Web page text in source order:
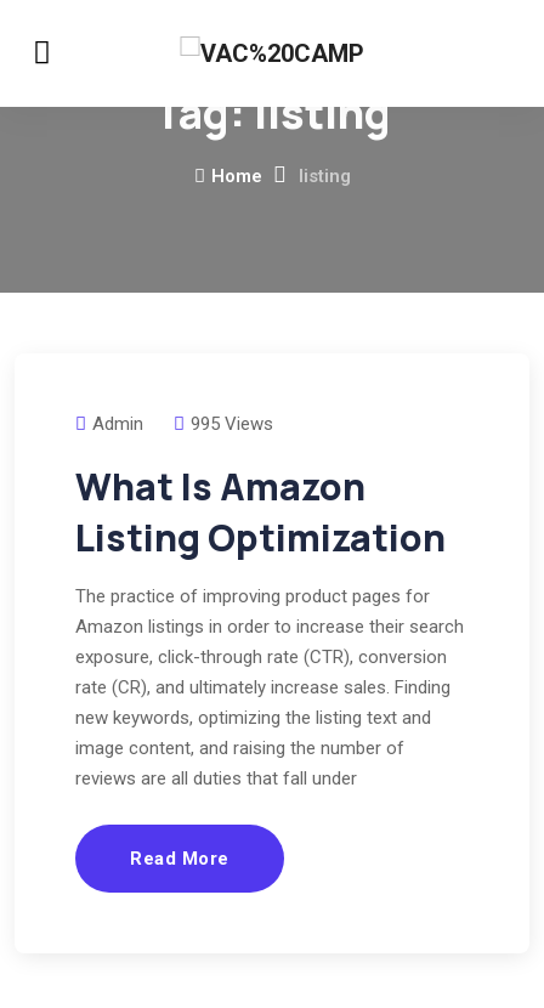
Tag:listing
Home listing
Admin 995 Views
What Is Amazon
Listing Optimization
The practice of improving product pages for
Amazon listings in order to increase their search
exposure, click-through rate (CTR), conversion
rate (CR), and ultimately increase sales. Finding
new keywords, optimizing the listing text and
image content, and raising the number of
reviews are all duties that fall under
Read More